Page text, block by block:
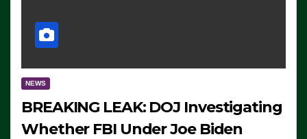
NEWS
BREAKING LEAK: DOJ Investigating
Whether FBI Under Joe Biden